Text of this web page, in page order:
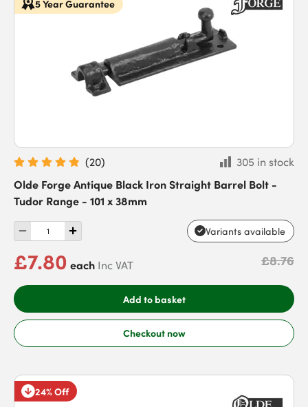
5 Year Guarantee
(20)
305 in stock
Olde Forge Antique Black Iron Straight Barrel Bolt -
Tudor Range - 101 x 38mm
Variants available
£7.80 each Inc VAT £8.76
Add to basket
Checkout now
24% Off